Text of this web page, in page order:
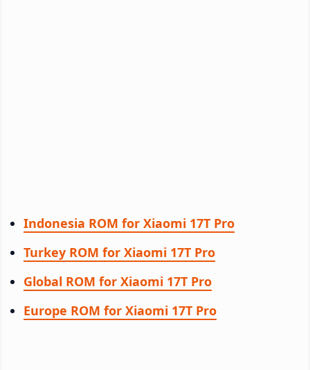
Indonesia ROM for Xiaomi 17T Pro
Turkey ROM for Xiaomi 17T Pro
Global ROM for Xiaomi 17T Pro
Europe ROM for Xiaomi 17T Pro